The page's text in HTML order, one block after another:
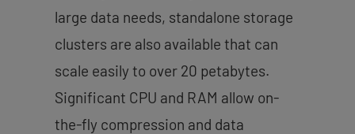
large data needs, standalone storage
clusters are also available that can
scale easily to over 20 petabytes.
Significant CPU and RAM allow on-
the-fly compression and data